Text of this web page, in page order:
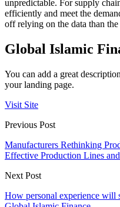
unpredictable. For supply
efficiently and meet the
off relying on the data than the
Global Islamic
You can add a great
your landing page.
Visit Site
Previous Post
Manufacturers Rethinking
Effective Production Lines
Next Post
How personal experience will